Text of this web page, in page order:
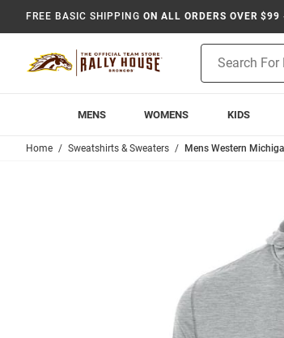
FREE BASIC SHIPPING ON ALL ORDERS OVER
Search
MENS WOMENS KIDS
Home Sweatshirts & Sweaters Mens Western